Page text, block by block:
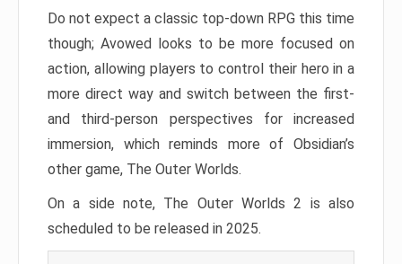
Do not expect a classic top-down RPG this time
though; Avowed looks to be more focused on
action, allowing players to control their hero in a
more direct way and switch between the first-
and third-person perspectives for increased
immersion, which reminds more of Obsidian’s
other game, The Outer Worlds.
On a side note, The Outer Worlds 2 is also
scheduled to be released in 2025.